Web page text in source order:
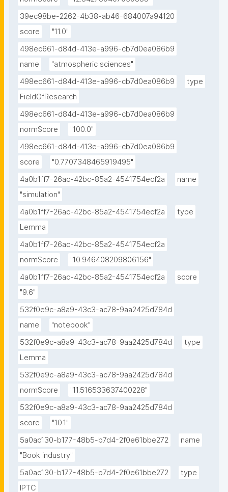
39ec98be-2262-4b38-ab46-684007a94120
score
"11.0"
498ec661-d84d-413e-a996-cb7d0ea086b9
name
"atmospheric sciences"
498ec661-d84d-413e-a996-cb7d0ea086b9
type
FieldOfResearch
498ec661-d84d-413e-a996-cb7d0ea086b9
normScore
"100.0"
498ec661-d84d-413e-a996-cb7d0ea086b9
score
"0.7707348465919495"
4a0b1ff7-26ac-42bc-85a2-4541754ecf2a
name
"simulation"
4a0b1ff7-26ac-42bc-85a2-4541754ecf2a
type
Lemma
4a0b1ff7-26ac-42bc-85a2-4541754ecf2a
normScore
"10.946408209806156"
4a0b1ff7-26ac-42bc-85a2-4541754ecf2a
score
"9.6"
532f0e9c-a8a9-43c3-ac78-9aa2425d784d
name
"notebook"
532f0e9c-a8a9-43c3-ac78-9aa2425d784d
type
Lemma
532f0e9c-a8a9-43c3-ac78-9aa2425d784d
normScore
"11.516533637400228"
532f0e9c-a8a9-43c3-ac78-9aa2425d784d
score
"10.1"
5a0ac130-b177-48b5-b7d4-2f0e61bbe272
name
"Book industry"
5a0ac130-b177-48b5-b7d4-2f0e61bbe272
type
IPTC